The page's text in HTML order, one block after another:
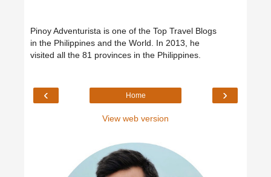
Pinoy Adventurista is one of the Top Travel Blogs
in the Philippines and the World. In 2013, he
visited all the 81 provinces in the Philippines.
‹ ›
Home
View web version